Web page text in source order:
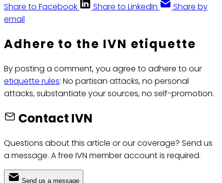
Share to Facebook
Share to LinkedIn
Share by
email
Adhere to the IVN etiquette
By posting a comment, you agree to adhere to our
etiquette rules: No partisan attacks, no personal
attacks, substantiate your sources, no self-promotion.
Contact IVN
Questions about this article or our coverage? Send us
a message. A free IVN member account is required.
Send us a message